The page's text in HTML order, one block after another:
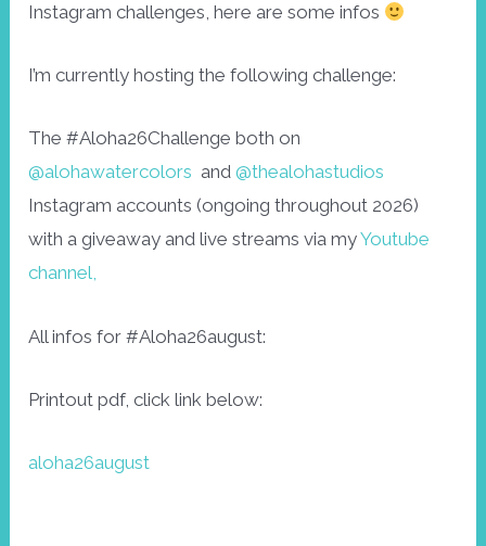
Instagram challenges, here are some infos
I’m currently hosting the following challenge:
The #Aloha26Challenge both on
@alohawatercolors and@thealohastudios
Instagram accounts (ongoing throughout 2026)
with a giveaway and live streams via myYoutube
channel,
All infos for #Aloha26august:
Printout pdf, click link below:
aloha26august